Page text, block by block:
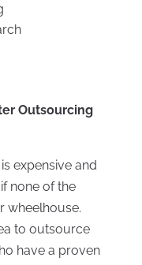
Outsourcing
expensive and
none of the
wheelhouse.
to outsource
have a proven